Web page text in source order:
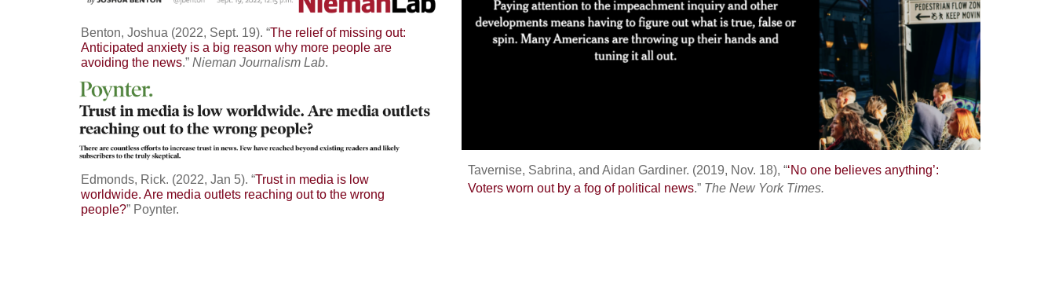
Benton, Joshua (2022, Sept. 19). “The relief of missing out:
Anticipated anxiety is a big reason why more people are
avoiding the news.” Nieman Journalism Lab.
Edmonds, Rick. (2022, Jan 5). “Trust in media is low
worldwide. Are media outlets reaching out to the wrong
people?” Poynter.
Tavernise, Sabrina, and Aidan Gardiner. (2019, Nov. 18), “‘No one believes anything’:
Voters worn out by a fog of political news.” The New York Times.